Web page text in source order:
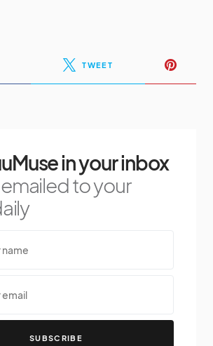
TWEET
in your inbox
to your
SUBSCRIBE